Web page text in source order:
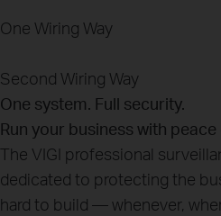
One Wiring Way
Second Wiring Way
One system. Full security.
Run your business with
The VIGI professional
dedicated to protecting the
hard to build — whenever,